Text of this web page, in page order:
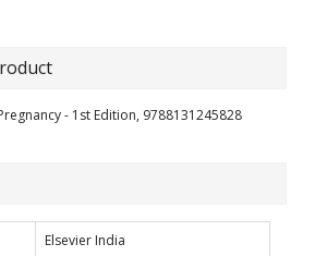
- 1st Edition, 9788131245828
Elsevier India